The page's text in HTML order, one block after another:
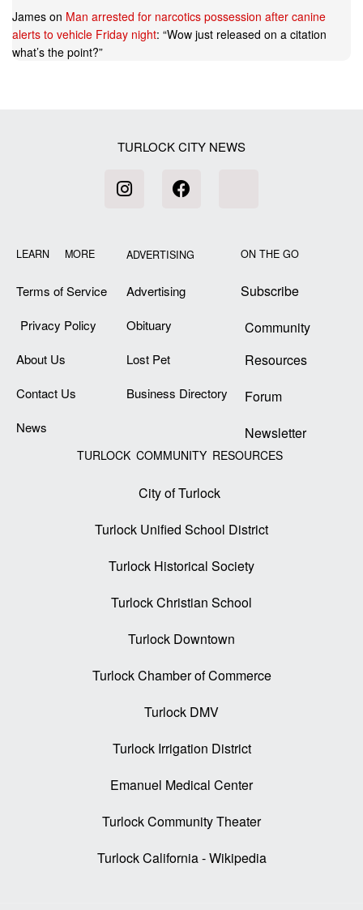
James on Man arrested for narcotics possession after canine
alerts to vehicle Friday night: “Wow just released on a citation
what’s the point?”
TURLOCK CITY NEWS
LEARN MORE
Terms of Service
Privacy Policy
About Us
Contact Us
News
ADVERTISING
Advertising
Obituary
Lost Pet
Business Directory
ON THE GO
Subscribe
Community
Resources
Forum
Newsletter
TURLOCK COMMUNITY RESOURCES
City of Turlock
Turlock Unified School District
Turlock Historical Society
Turlock Christian School
Turlock Downtown
Turlock Chamber of Commerce
Turlock DMV
Turlock Irrigation District
Emanuel Medical Center
Turlock Community Theater
Turlock California - Wikipedia